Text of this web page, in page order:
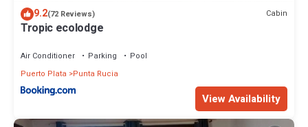
9.2(72 Reviews) Cabin
Tropic ecolodge
Air Conditioner Parking
Pool
Puerto Plata
Punta Rucia
View Availability